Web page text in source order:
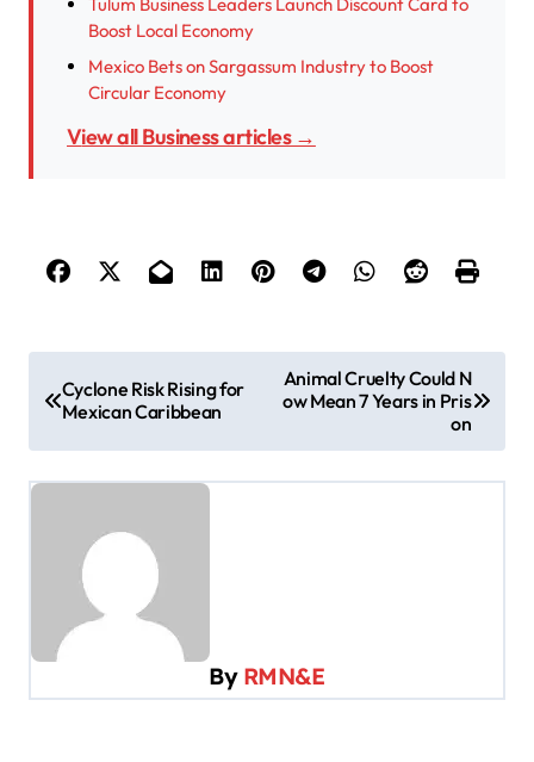
Boost Local Economy
Mexico Bets on Sargassum Industry to Boost
Circular Economy
View all Business articles →
o
s
t
i
Cyclone Risk Rising for
Mexican Caribbean
Animal Cruelty Could N
ow Mean 7 Years in Pris
on
By RMN&E